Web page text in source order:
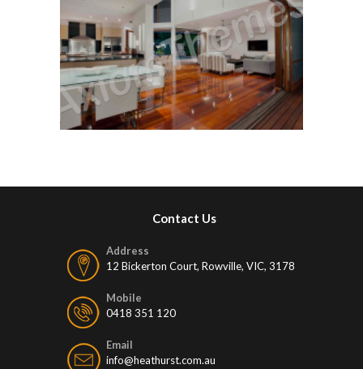
Contact Us
Address
12 Bickerton Court, Rowville, VIC, 3178
Mobile
0418 351 120
Email
info@heathurst.com.au